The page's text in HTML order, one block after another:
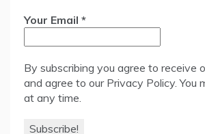
Your Email *
By subscribing you agree to receive
and agree to our Privacy Policy . You
at any time.